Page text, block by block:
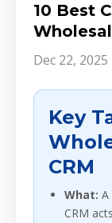
10 Best
Dec 22, 2025
Key
CRM
What: A
CRM